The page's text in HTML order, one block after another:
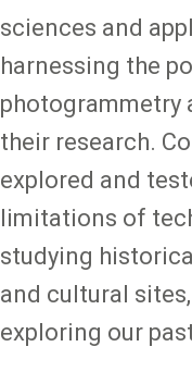
sciences and
harnessing the
photogrammetry
their research.
explored and
limitations of
studying
and cultural
exploring our